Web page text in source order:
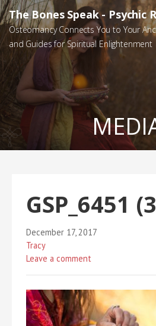
Skip
to
content
The Bones Speak - Psychic
Osteomancy Connects You to Your
and Guides for Spiritual Enlightenment
GSP_6451
December 17, 2017
Tracy
Leave a comment